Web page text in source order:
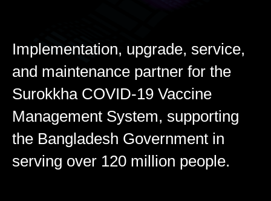
Implementation, upgrade, service,
and maintenance partner for the
Surokkha COVID-19 Vaccine
Management System, supporting
the Bangladesh Government in
serving over 120 million people.